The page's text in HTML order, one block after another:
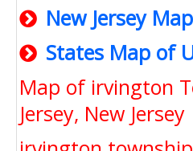
New Jersey Map
States Map of
Map of irvington
Jersey, New Jersey